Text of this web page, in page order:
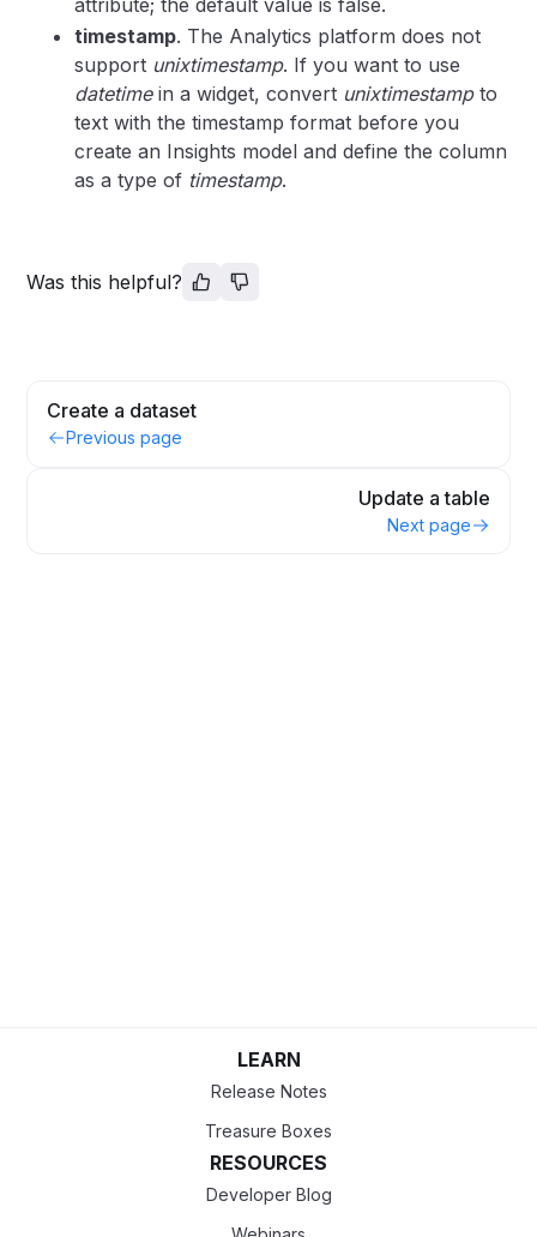
attribute; the default value is false.
timestamp. The Analytics platform does not
support unixtimestamp. If you want to use
datetimein a widget, convert unixtimestampto
text with the timestamp format before you
create an Insights model and define the column
as a type of timestamp.
Was this helpful?
Create a dataset
Previous page
Update a table
Next page
LEARN
Release Notes
Treasure Boxes
RESOURCES
Developer Blog